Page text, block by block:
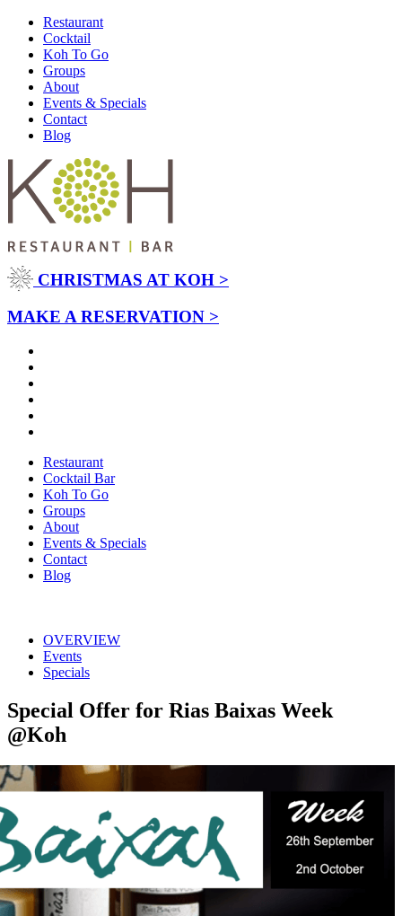
Restaurant
Cocktail
Koh To Go
Groups
About
Events & Specials
Contact
Blog
CHRISTMAS AT KOH >
MAKE A RESERVATION >
Restaurant
Cocktail Bar
Koh To Go
Groups
About
Events & Specials
Contact
Blog
OVERVIEW
Events
Specials
Special Offer for Rias Baixas Week
@Koh